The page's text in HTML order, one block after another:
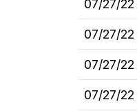
07/27/22
07/27/22
07/27/22
07/27/22